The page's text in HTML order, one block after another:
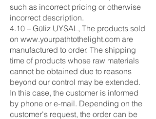
such as incorrect pricing or otherwise
incorrect description.
4.10 – Güliz UYSAL, The products sold
on www.yourpathtothelight.com are
manufactured to order. The shipping
time of products whose raw materials
cannot be obtained due to reasons
beyond our control may be extended.
In this case, the customer is informed
by phone or e-mail. Depending on the
customer's request, the order can be